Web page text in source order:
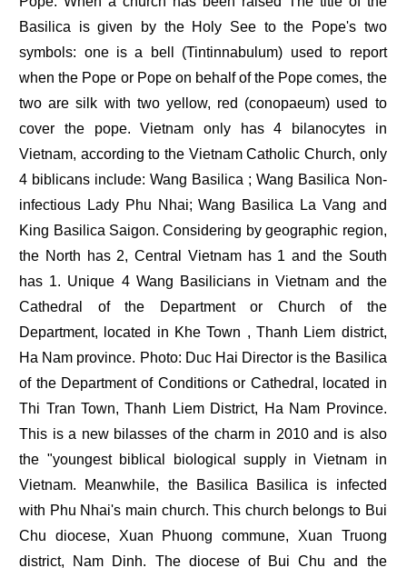
Basilica is given by the Holy See to the Pope's two
symbols: one is a bell (Tintinnabulum) used to report
when the Pope or Pope on behalf of the Pope comes, the
two are silk with two yellow, red (conopaeum) used to
cover the pope. Vietnam only has 4 bilanocytes in
Vietnam, according to the Vietnam Catholic Church, only
4 biblicans include: Wang Basilica ; Wang Basilica Non-
infectious Lady Phu Nhai; Wang Basilica La Vang and
King Basilica Saigon. Considering by geographic region,
the North has 2, Central Vietnam has 1 and the South
has 1. Unique 4 Wang Basilicians in Vietnam and the
Cathedral of the Department or Church of the
Department, located in Khe Town , Thanh Liem district,
Ha Nam province. Photo: Duc Hai Director is the Basilica
of the Department of Conditions or Cathedral, located in
Thi Tran Town, Thanh Liem District, Ha Nam Province.
This is a new bilasses of the charm in 2010 and is also
the "youngest biblical biological supply in Vietnam in
Vietnam. Meanwhile, the Basilica Basilica is infected
with Phu Nhai's main church. This church belongs to Bui
Chu diocese, Xuan Phuong commune, Xuan Truong
district, Nam Dinh. The diocese of Bui Chu and the